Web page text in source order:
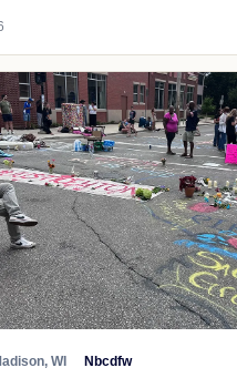
WI Nbcdfw